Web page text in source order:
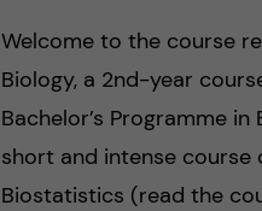
Welcome to the course
Biology, a 2nd-year
Bachelor’s Programme in
short and intense
Biostatistics (read the